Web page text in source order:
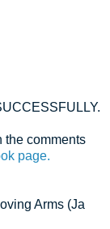
the comments
page.
Arms (Ja